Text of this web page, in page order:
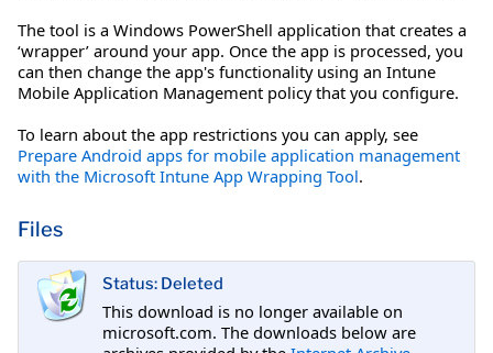
The tool is a Windows PowerShell application that creates a
‘wrapper’ around your app. Once the app is processed, you
can then change the app's functionality using an Intune
Mobile Application Management policy that you configure.
To learn about the app restrictions you can apply, see
Prepare Android apps for mobile application management
with the Microsoft Intune App Wrapping Tool.
Files
Status: Deleted
This download is no longer available on
microsoft.com. The downloads below are